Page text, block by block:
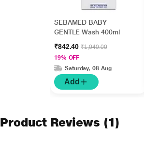
SEBAMED BABY
GENTLE Wash 400ml
₹842.40₹1,040.00
19% OFF
Saturday, 08 Aug
Add
Product Reviews (1)